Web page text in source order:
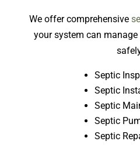
We offer comprehensive
your system can
Septic
Septic
Septic
Septic
Septic